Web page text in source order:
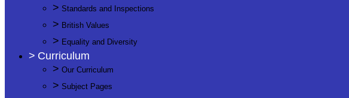
> Standards and Inspections
> British Values
> Equality and Diversity
> Curriculum
> Our Curriculum
> Subject Pages